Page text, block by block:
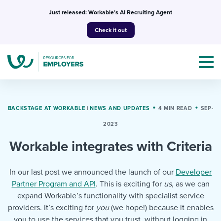
Just released: Workable’s AI Recruiting Agent
Check it out
I NEED HELP WITH...
Mobilizing AI in my work
I WANT...
I’m a jobseeker
Attend webinars & events
BACKSTAGE AT WORKABLE | NEWS AND UPDATES 4 MIN READ SEP-
2023
Workable integrates with Criteria
In our last post we announced the launch of our Developer
Partner Program and API. This is exciting for us, as we can
expand Workable’s functionality with specialist service
providers. It’s exciting for you(we hope!) because it enables